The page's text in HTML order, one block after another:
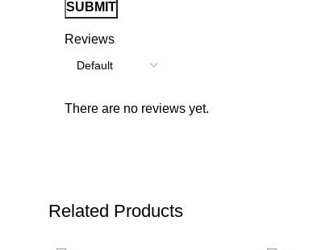
Reviews
There are no reviews yet.
Related Products